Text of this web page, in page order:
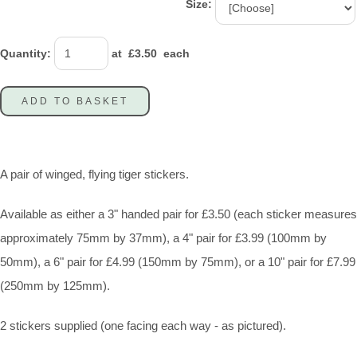
Size:
Quantity: at £3.50 each
ADD TO BASKET
A pair of winged, flying tiger stickers.
Available as either a 3" handed pair for £3.50 (each sticker measures
approximately 75mm by 37mm), a 4" pair for £3.99 (100mm by
50mm), a 6" pair for £4.99 (150mm by 75mm), or a 10" pair for £7.99
(250mm by 125mm).
2 stickers supplied (one facing each way - as pictured).